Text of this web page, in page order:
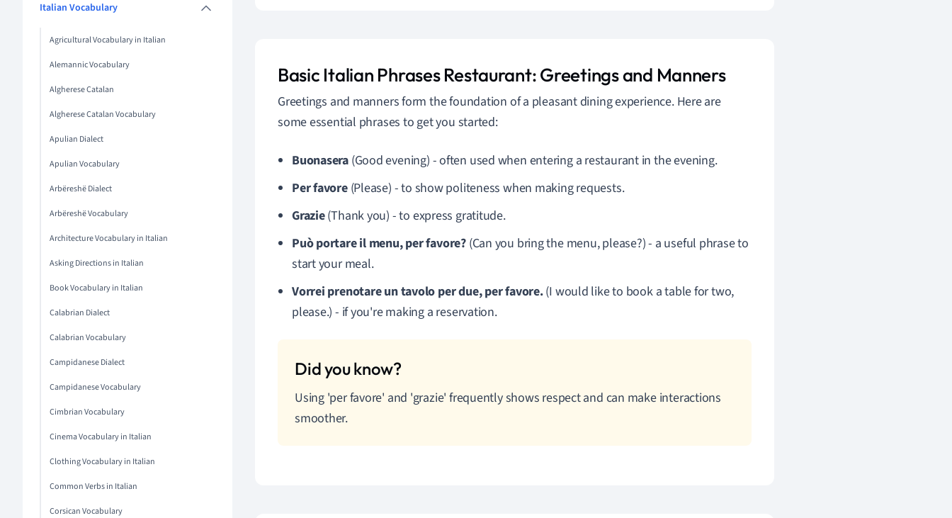
Italian Vocabulary
Agricultural Vocabulary in Italian
Alemannic Vocabulary
Algherese Catalan
Algherese Catalan Vocabulary
Apulian Dialect
Apulian Vocabulary
Arbëreshë Dialect
Arbëreshë Vocabulary
Architecture Vocabulary in Italian
Asking Directions in Italian
Book Vocabulary in Italian
Calabrian Dialect
Calabrian Vocabulary
Campidanese Dialect
Campidanese Vocabulary
Cimbrian Vocabulary
Cinema Vocabulary in Italian
Clothing Vocabulary in Italian
Common Verbs in Italian
Corsican Vocabulary
Basic Italian Phrases Restaurant: Greetings and Manners
Greetings and manners form the foundation of a pleasant dining experience. Here are
some essential phrases to get you started:
Buonasera (Good evening) - often used when entering a restaurant in the evening.
Per favore(Please) - to show politeness when making requests.
Grazie(Thank you) - to express gratitude.
Può portare il menu, per favore?(Can you bring the menu, please?) - a useful phrase to
start your meal.
Vorrei prenotare un tavolo per due, per favore.(I would like to book a table for two,
please.) - if you're making a reservation.
Using 'per favore' and 'grazie' frequently shows respect and can make interactions
smoother.